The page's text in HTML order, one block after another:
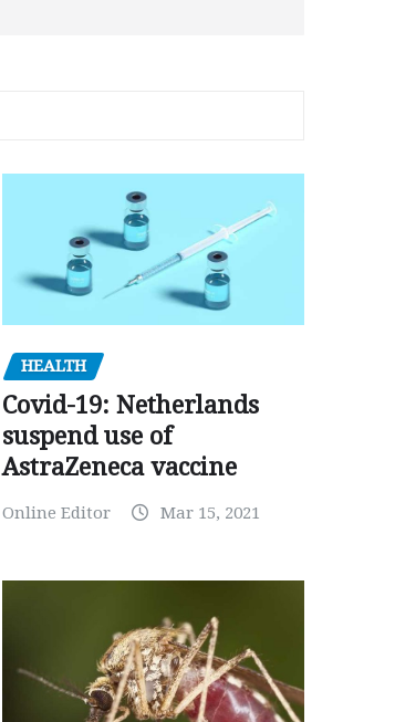
HEALTH
Covid-19: Netherlands
suspend use of
AstraZeneca vaccine
Online Editor Mar 15, 2021